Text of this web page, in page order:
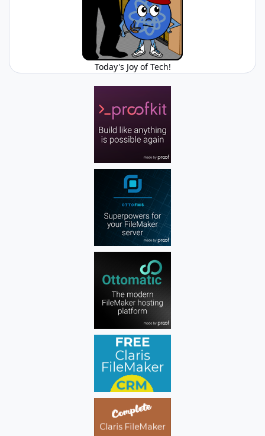
Today's Joy of Tech!